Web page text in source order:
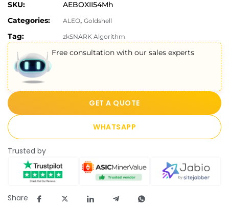
SKU:
AEBOXII54Mh
Categories:
ALEO, Goldshell
Tag: zkSNARK Algorithm
Free consultation with our sales experts
GET A QUOTE
WHATSAPP
Trusted by
Share